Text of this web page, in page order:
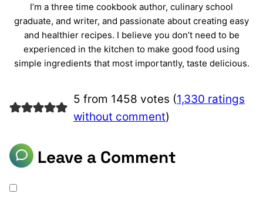
I’m a three time cookbook author, culinary school
graduate, and writer, and passionate about creating easy
and healthier recipes. I believe you don’t need to be
experienced in the kitchen to make good food using
simple ingredients that most importantly, taste delicious.
5 from 1458 votes (1,330 ratings
without comment)
Leave a Comment